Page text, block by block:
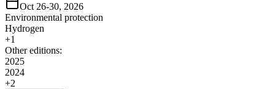
Oct 26-30, 2026
Environmental protection
Hydrogen
+1
Other editions:
2025
2024
+2